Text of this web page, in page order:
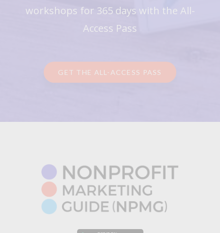
workshops for 365 days with the All-
Access Pass
GET THE ALL-ACCESS PASS